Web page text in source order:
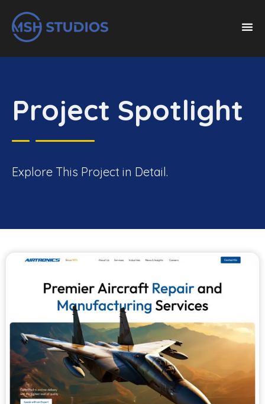
Project Spotlight
Explore This Project in Detail.